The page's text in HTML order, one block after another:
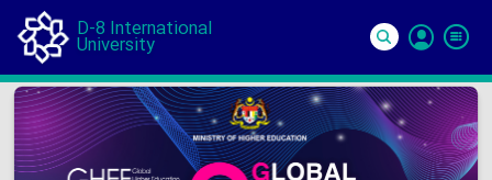
D-8 International
University
In